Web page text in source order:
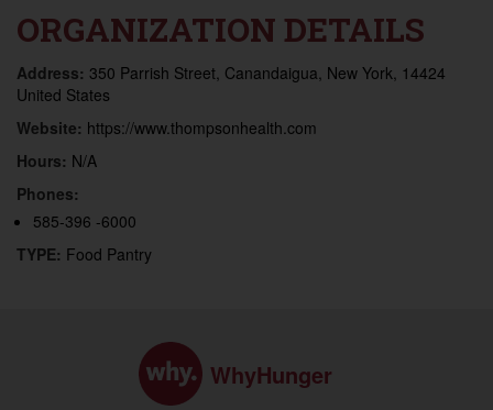
ORGANIZATION DETAILS
Address: 350 Parrish Street, Canandaigua, New York, 14424
United States
Website: https://www.thompsonhealth.com
Hours: N/A
Phones:
585-396 -6000
TYPE: Food Pantry
WhyHunger